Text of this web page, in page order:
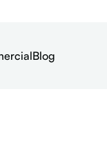
Blog